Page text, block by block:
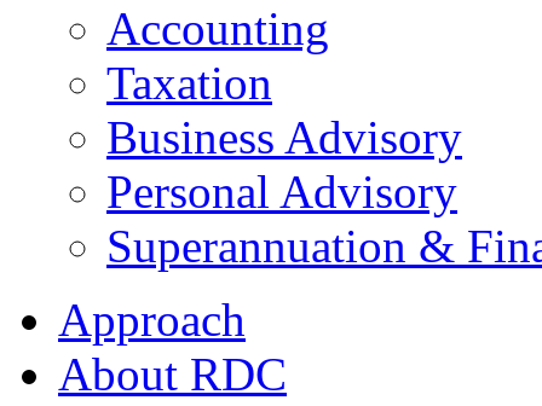
Accounting
Taxation
Business Advisory
Personal Advisory
Superannuation &
Approach
About RDC